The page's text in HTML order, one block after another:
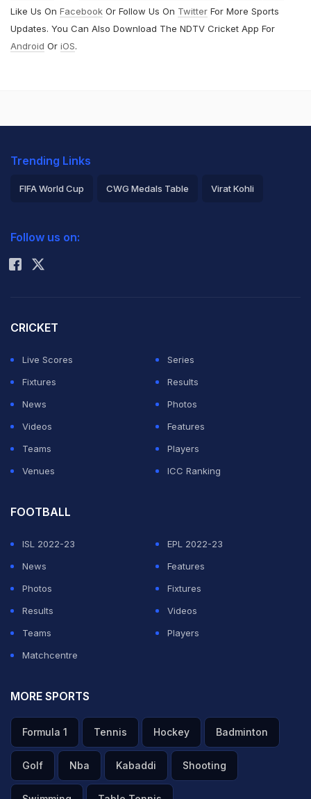
Like Us On Facebook Or Follow Us On Twitter For More Sports
Updates. You Can Also Download The NDTV Cricket App For
Android Or iOS.
Trending Links
FIFA World Cup CWG Medals Table Virat Kohli
Rohit Sharma
Follow us on:
CRICKET
Live Scores
Series
Fixtures
Results
News
Photos
Videos
Features
Teams
Players
Venues
ICC Ranking
FOOTBALL
ISL 2022-23
EPL 2022-23
News
Features
Photos
Fixtures
Results
Videos
Teams
Players
Matchcentre
MORE SPORTS
Formula 1 Tennis Hockey Badminton
Golf Nba Kabaddi Shooting